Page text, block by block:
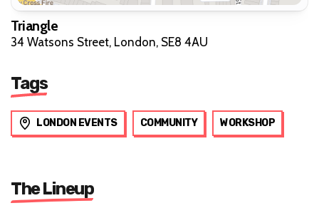
Triangle
34 Watsons Street, London, SE8 4AU
Tags
LONDON EVENTS COMMUNITY WORKSHOP
The Lineup